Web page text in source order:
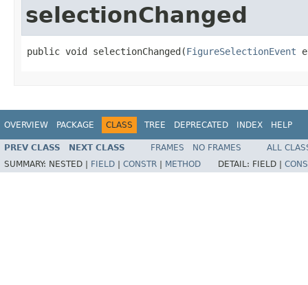
selectionChanged
public void selectionChanged(FigureSelectionEvent
OVERVIEW PACKAGE CLASS TREE DEPRECATED INDEX HELP
PREV CLASS NEXT CLASS FRAMES NO FRAMES
ALL
SUMMARY: NESTED | FIELD CONSTR METHOD DETAIL: FIELD |